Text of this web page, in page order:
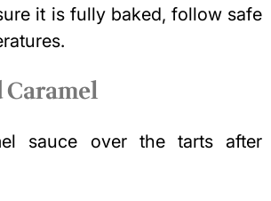
it is fully baked, follow safe
.
Caramel
sauce over the tarts after